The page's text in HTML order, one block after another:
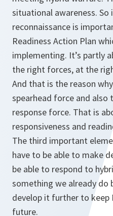
situational awareness. So
reconnaissance is
Readiness Action Plan
implementing. It’s partly
the right forces, at the
And that is the reason
spearhead force and also
response force. That is
responsiveness and
The third important
have to be able to make
be able to respond to
something we already do
develop it further to keep
future.